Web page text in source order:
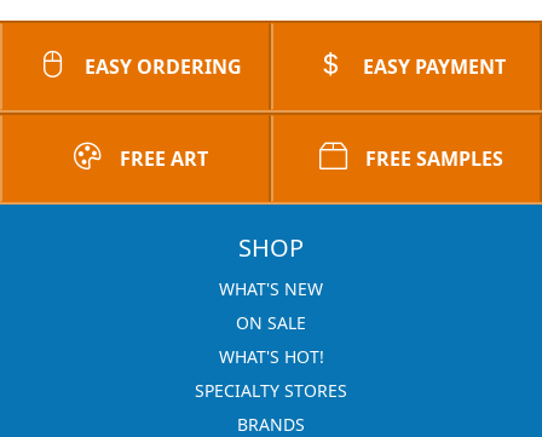
EASY ORDERING EASY PAYMENT
FREE ART FREE SAMPLES
SHOP
WHAT'S NEW
ON SALE
WHAT'S HOT!
SPECIALTY STORES
BRANDS